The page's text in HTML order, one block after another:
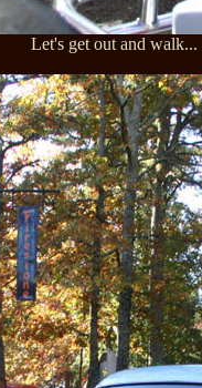
Let's get out and walk...